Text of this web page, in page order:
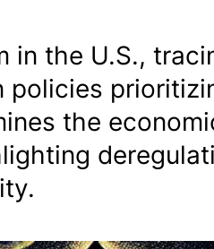
in the U.S.,
policies
the